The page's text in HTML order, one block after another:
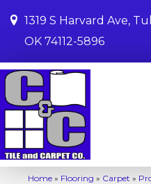
1319 S Harvard Ave,
OK 74112-5896
Home » Flooring » Carpet »